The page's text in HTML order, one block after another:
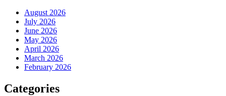
August 2026
July 2026
June 2026
May 2026
April 2026
March 2026
February 2026
Categories